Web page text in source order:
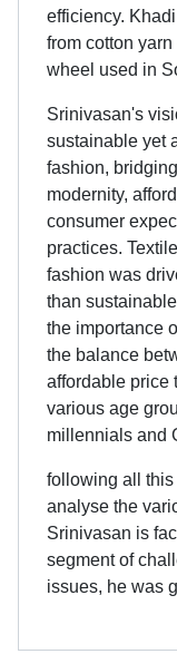
efficiency.
from cotton
wheel used in
Srinivasan's
sustainable yet
fashion,
modernity,
consumer
practices.
fashion was
than
the importance
the balance
affordable price
various age
millennials and
following all
analyse the
Srinivasan is
segment of
issues, he was